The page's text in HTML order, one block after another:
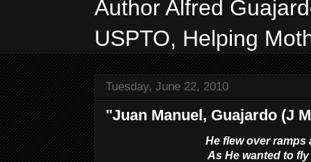
Author Alfred
USPTO, Helping
Tuesday, June 22, 2010
"Juan Manuel, Guajardo (J
He flew over ramps
As He wanted to